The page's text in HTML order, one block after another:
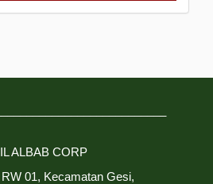
ALBAB CORP
01, Kecamatan Gesi,